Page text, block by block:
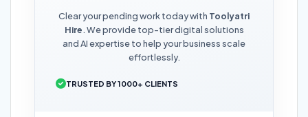
Clear your pending work today with Toolyatri
Hire. We provide top-tier digital solutions
and AI expertise to help your business scale
effortlessly.
TRUSTED BY 1000+ CLIENTS